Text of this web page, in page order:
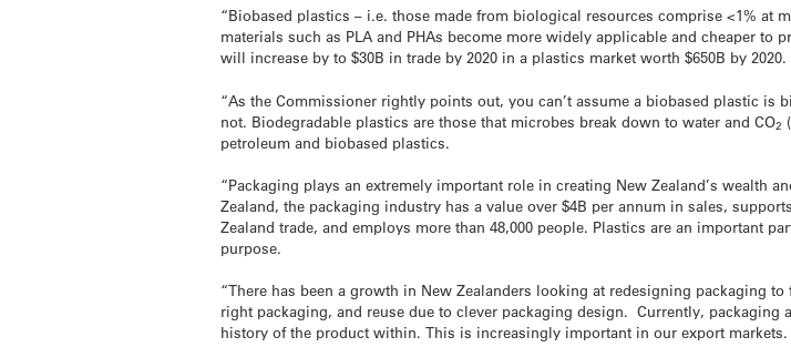
“Biobased plastics – i.e. those made from biological resources comprise <1% at
materials such as PLA and PHAs become more widely applicable and cheaper
will increase by to $30B in trade by 2020 in a plastics market worth $650B by 2020.
“As the Commissioner rightly points out, you can’t assume a biobased plastic is
not. Biodegradable plastics are those that microbes break down to water and CO2
petroleum and biobased plastics.
“Packaging plays an extremely important role in creating New Zealand’s wealth
Zealand, the packaging industry has a value over $4B per annum in sales,
Zealand trade, and employs more than 48,000 people. Plastics are an important
purpose.
“There has been a growth in New Zealanders looking at redesigning packaging
right packaging, and reuse due to clever packaging design. Currently,
history of the product within. This is increasingly important in our export markets.